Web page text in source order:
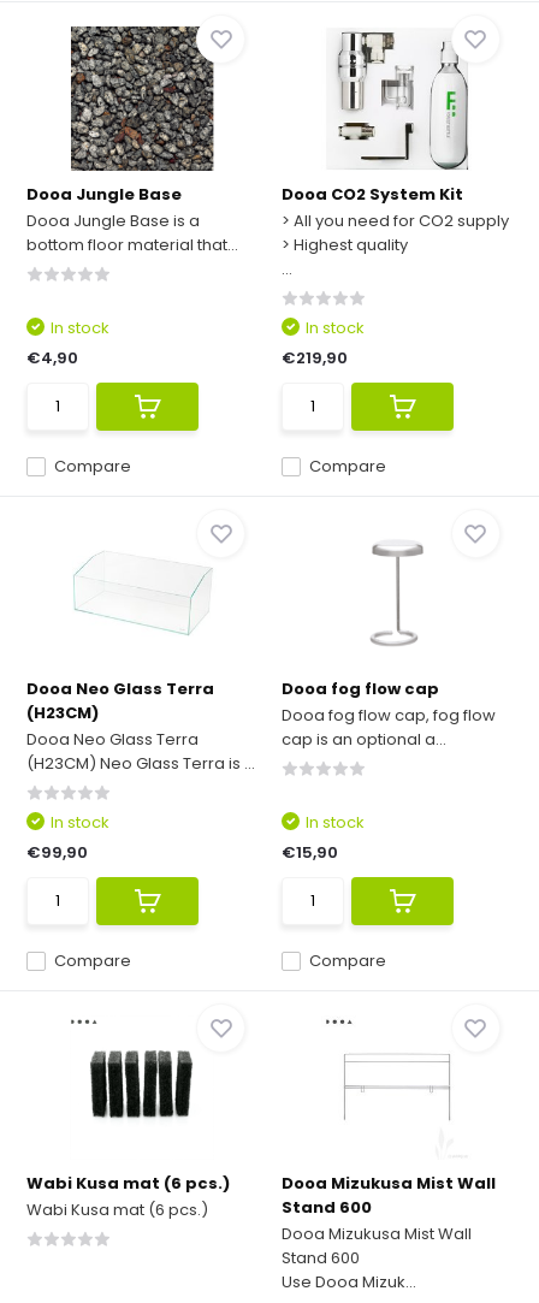
Dooa Jungle Base
Dooa Jungle Base is a
bottom floor material that...
Compare
In stock
€4,90
Dooa CO2 System Kit
> All you need for CO2 supply
> Highest quality
...
Compare
In stock
€219,90
Dooa Neo Glass Terra
(H23CM)
Dooa Neo Glass Terra
(H23CM) Neo Glass Terra is ...
Compare
In stock
€99,90
Dooa fog flow cap
Dooa fog flow cap, fog flow
cap is an optional a...
Compare
In stock
€15,90
Wabi Kusa mat (6 pcs.)
Wabi Kusa mat (6 pcs.)
Dooa Mizukusa Mist Wall
Stand 600
Dooa Mizukusa Mist Wall
Stand 600
Use Dooa Mizuk...